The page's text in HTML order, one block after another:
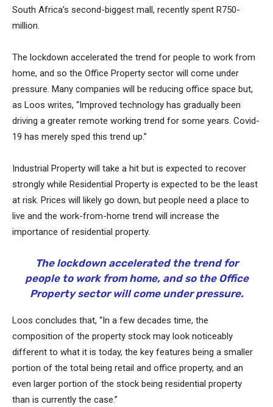
South Africa’s second-biggest mall, recently spent R750-
million.
The lockdown accelerated the trend for people to work from
home, and so the Office Property sector will come under
pressure. Many companies will be reducing office space but,
as Loos writes, “Improved technology has gradually been
driving a greater remote working trend for some years. Covid-
19 has merely sped this trend up.”
Industrial Property will take a hit but is expected to recover
strongly while Residential Property is expected to be the least
at risk. Prices will likely go down, but people need a place to
live and the work-from-home trend will increase the
importance of residential property.
The lockdown accelerated the trend for
people to work from home, and so the Office
Property sector will come under pressure.
Loos concludes that, “In a few decades time, the
composition of the property stock may look noticeably
different to what it is today, the key features being a smaller
portion of the total being retail and office property, and an
even larger portion of the stock being residential property
than is currently the case.”